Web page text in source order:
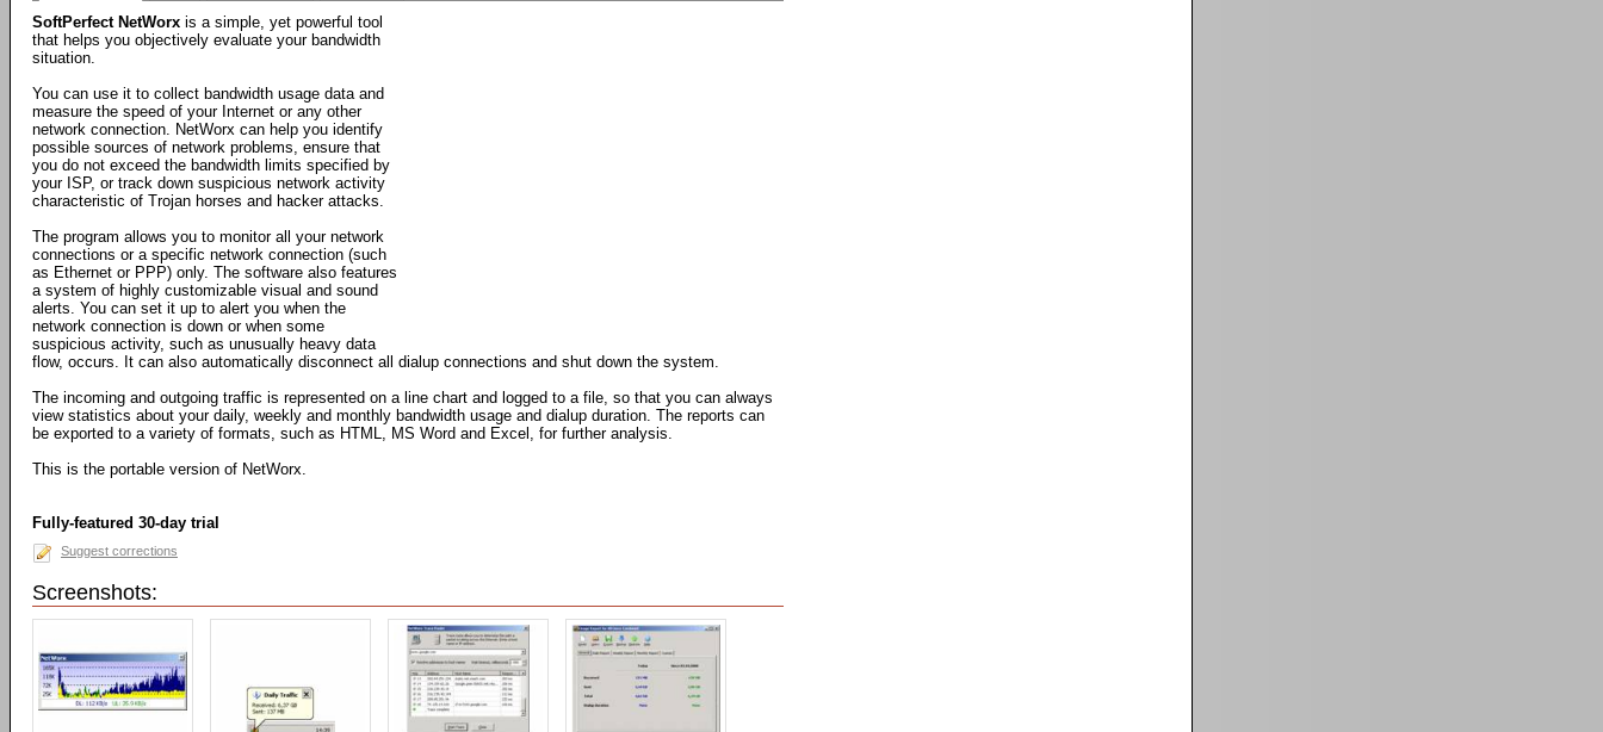
SoftPerfect NetWorx is a simple, yet powerful tool
that helps you objectively evaluate your bandwidth
situation.
You can use it to collect bandwidth usage data and
measure the speed of your Internet or any other
network connection. NetWorx can help you identify
possible sources of network problems, ensure that
you do not exceed the bandwidth limits specified by
your ISP, or track down suspicious network activity
characteristic of Trojan horses and hacker attacks.
The program allows you to monitor all your network
connections or a specific network connection (such
as Ethernet or PPP) only. The software also features
a system of highly customizable visual and sound
alerts. You can set it up to alert you when the
network connection is down or when some
suspicious activity, such as unusually heavy data
flow, occurs. It can also automatically disconnect all dialup connections and shut down the system.
The incoming and outgoing traffic is represented on a line chart and logged to a file, so that you can always
view statistics about your daily, weekly and monthly bandwidth usage and dialup duration. The reports can
be exported to a variety of formats, such as HTML, MS Word and Excel, for further analysis.
This is the portable version of NetWorx.
Fully-featured 30-day trial
Suggest corrections
Screenshots: